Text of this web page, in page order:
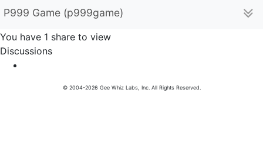
P999 Game (p999game)
You have 1 share to view
Discussions
© 2004-2026 Gee Whiz Labs, Inc. All Rights Reserved.